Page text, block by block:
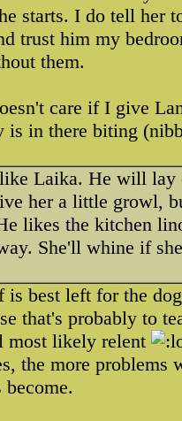
starts. I do tell her
trust him my
them.
care if I give
is in there biting
Laika. He will lay
her a little growl,
likes the kitchen
She'll whine if
is best left for the
that's probably to
most likely relent
the more problems
become.